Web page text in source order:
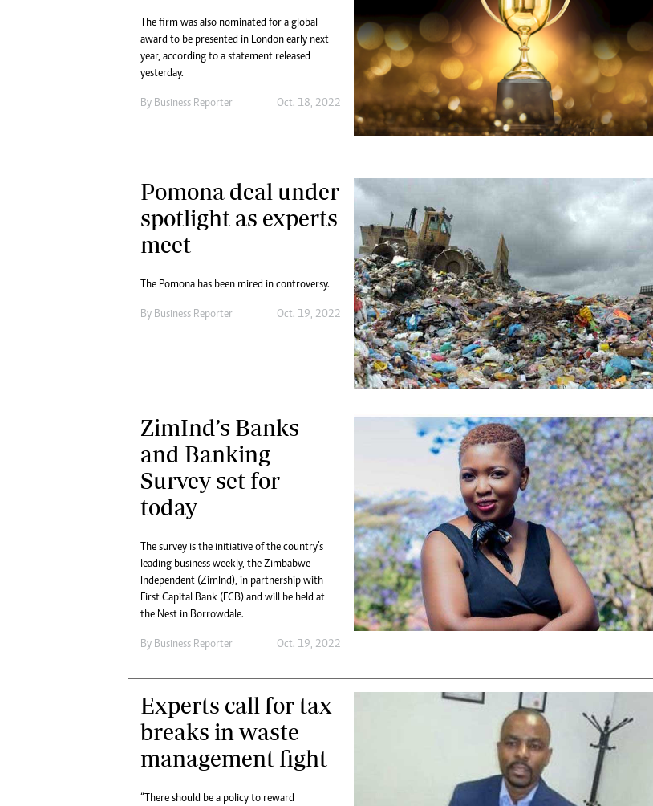
The firm was also nominated for a global
award to be presented in London early next
year, according to a statement released
yesterday.
By Business Reporter Oct. 18, 2022
Pomona deal under
spotlight as experts
meet
The Pomona has been mired in controversy.
By Business Reporter Oct. 19, 2022
ZimInd’s Banks
and Banking
Survey set for
today
The survey is the initiative of the country’s
leading business weekly, the Zimbabwe
Independent (ZimInd), in partnership with
First Capital Bank (FCB) and will be held at
the Nest in Borrowdale.
By Business Reporter Oct. 19, 2022
Experts call for tax
breaks in waste
management fight
“There should be a policy to reward